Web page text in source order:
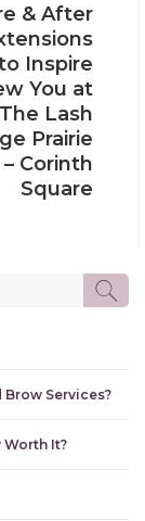
& After
Inspire
You at
The Lash
Prairie
Corinth
Square
Brow Services?
Worth It?